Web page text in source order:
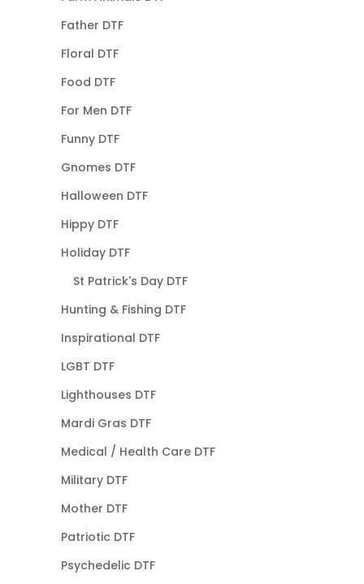
Father DTF
Floral DTF
Food DTF
For Men DTF
Funny DTF
Gnomes DTF
Halloween DTF
Hippy DTF
Holiday DTF
St Patrick's Day DTF
Hunting & Fishing DTF
Inspirational DTF
LGBT DTF
Lighthouses DTF
Mardi Gras DTF
Medical / Health Care DTF
Military DTF
Mother DTF
Patriotic DTF
Psychedelic DTF